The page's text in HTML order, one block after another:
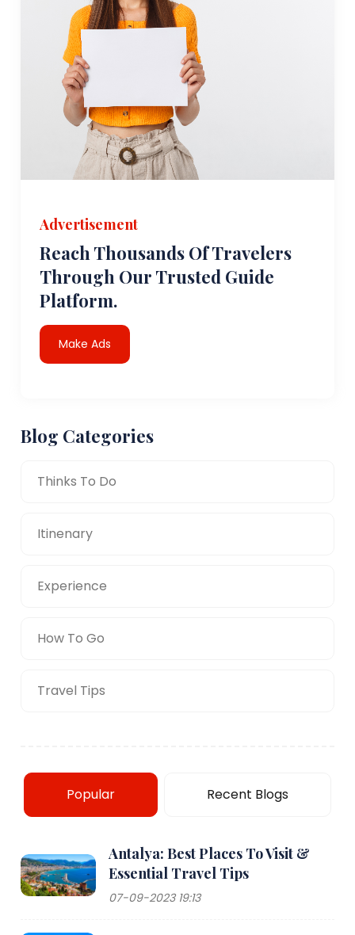
Advertisement
Reach Thousands Of Travelers
Through Our Trusted Guide
Platform.
Make Ads
Blog Categories
Thinks To Do
Itinenary
Experience
How To Go
Travel Tips
Popular Recent Blogs
Antalya: Best Places To Visit &
Essential Travel Tips
07-09-2023 19:13